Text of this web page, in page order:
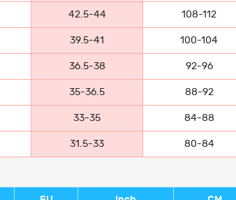
42.5-44 108-112
39.5-41 100-104
36.5-38 92-96
35-36.5 88-92
33-35 84-88
31.5-33 80-84